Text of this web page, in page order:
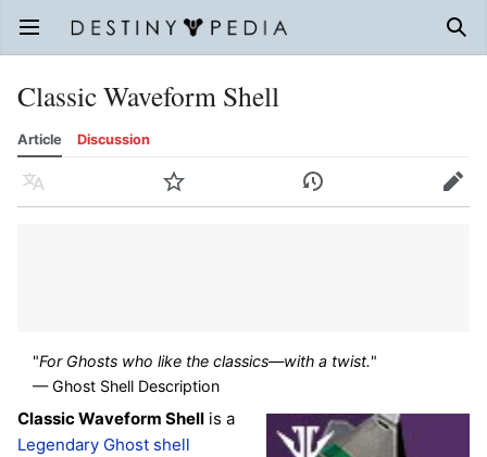
Open main menu
Classic Waveform Shell
Article Discussion
Language Watch History Edit
"For Ghosts who like the classics—with a twist."
— Ghost Shell Description
Classic Waveform Shell is a
Legendary Ghost shell